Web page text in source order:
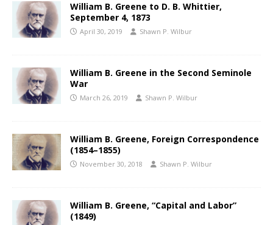
William B. Greene to D. B. Whittier,
September 4, 1873
April 30, 2019 Shawn P. Wilbur
William B. Greene in the Second Seminole
War
March 26, 2019 Shawn P. Wilbur
William B. Greene, Foreign Correspondence
(1854–1855)
November 30, 2018 Shawn P. Wilbur
William B. Greene, “Capital and Labor”
(1849)